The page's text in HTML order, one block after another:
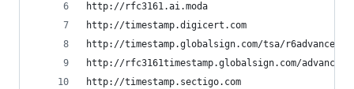
http://rfc3161.ai.moda
http://timestamp.digicert.com
http://timestamp.globalsign.com/tsa/r6advanced1
http://rfc3161timestamp.globalsign.com/advanced
http://timestamp.sectigo.com